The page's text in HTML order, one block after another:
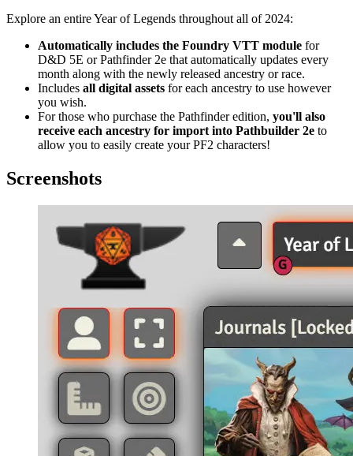
Explore an entire Year of Legends throughout all of 2024:
Automatically includes the Foundry VTT module for
D&D 5E or Pathfinder 2e that automatically updates every
month along with the newly released ancestry or race.
Includes all digital assets for each ancestry to use however
you wish.
For those who purchase the Pathfinder edition, you'll also
receive each ancestry for import into Pathbuilder 2e to
allow you to easily create your PF2 characters!
Screenshots